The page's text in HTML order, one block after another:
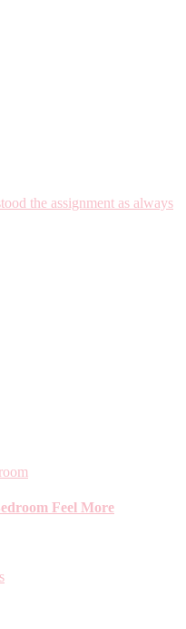
Feel More